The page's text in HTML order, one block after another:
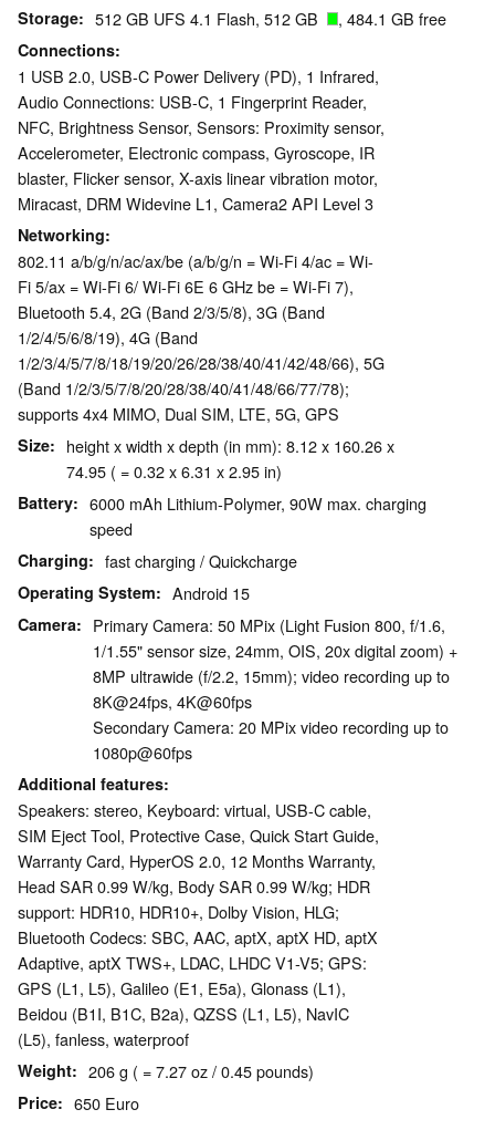
Storage 512 GB UFS 4.1 Flash, 512 GB , 484.1 GB free
Connections
1 USB 2.0, USB-C Power Delivery (PD), 1 Infrared,
Audio Connections: USB-C, 1 Fingerprint Reader,
NFC, Brightness Sensor, Sensors: Proximity sensor,
Accelerometer, Electronic compass, Gyroscope, IR
blaster, Flicker sensor, X-axis linear vibration motor,
Miracast, DRM Widevine L1, Camera2 API Level 3
Networking
802.11 a/​b/​g/​n/​ac/​ax/​be (a/b/g/n = Wi-Fi 4/ac = Wi-
Fi 5/ax = Wi-Fi 6/ Wi-Fi 6E 6 GHz be = Wi-Fi 7),
Bluetooth 5.4, 2G (Band 2/3/5/8), 3G (Band
1/2/4/5/6/8/19), 4G (Band
1/2/3/4/5/7/8/18/19/20/26/28/38/40/41/42/48/66), 5G
(Band 1/2/3/5/7/8/20/28/38/40/41/48/66/77/78);
supports 4x4 MIMO, Dual SIM, LTE, 5G, GPS
Size
height x width x depth (in mm): 8.12 x 160.26 x
74.95 ( = 0.32 x 6.31 x 2.95 in)
Battery
6000 mAh Lithium-Polymer, 90W max. charging
speed
Charging fast charging / Quickcharge
Operating System Android 15
Camera
Primary Camera: 50 MPix (Light Fusion 800, f/1.6,
1/1.55" sensor size, 24mm, OIS, 20x digital zoom) +
8MP ultrawide (f/2.2, 15mm); video recording up to
8K@24fps, 4K@60fps
Secondary Camera: 20 MPix video recording up to
1080p@60fps
Additional features
Speakers: stereo, Keyboard: virtual, USB-C cable,
SIM Eject Tool, Protective Case, Quick Start Guide,
Warranty Card, HyperOS 2.0, 12 Months Warranty,
Head SAR 0.99 W/kg, Body SAR 0.99 W/kg; HDR
support: HDR10, HDR10+, Dolby Vision, HLG;
Bluetooth Codecs: SBC, AAC, aptX, aptX HD, aptX
Adaptive, aptX TWS+, LDAC, LHDC V1-V5; GPS:
GPS (L1, L5), Galileo (E1, E5a), Glonass (L1),
Beidou (B1I, B1C, B2a), QZSS (L1, L5), NavIC
(L5), fanless, waterproof
Weight 206 g ( = 7.27 oz / 0.45 pounds)
Price 650 Euro